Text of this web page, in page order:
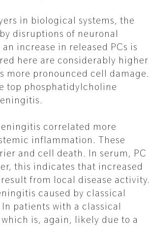
in biological systems, the
disruptions of neuronal
increase in released PCs is
here are considerably higher
more pronounced cell damage.
top phosphatidylcholine
correlated more
inflammation. These
and cell death. In serum, PC
this indicates that increased
from local disease activity.
caused by classical
patients with a classical
is, again, likely due to a